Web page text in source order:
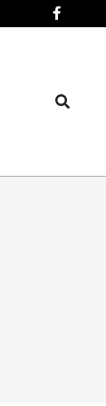
Search